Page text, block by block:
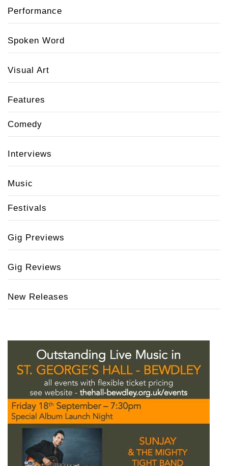
Performance
Spoken Word
Visual Art
Features
Comedy
Interviews
Music
Festivals
Gig Previews
Gig Reviews
New Releases